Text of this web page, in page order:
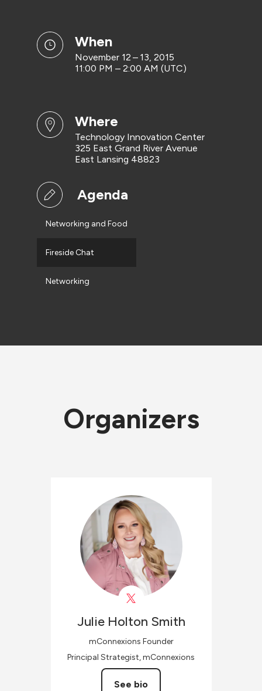
when
November 12 – 13, 2015
11:00 PM – 2:00 AM (UTC)
where
Technology Innovation Center
325 East Grand River Avenue
East Lansing 48823
Agenda
Networking and Food
Fireside Chat
Networking
Organizers
Julie Holton Smith
mConnexions Founder
Principal Strategist, mConnexions
See bio